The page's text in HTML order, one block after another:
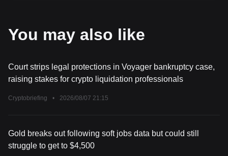
You may also like
Court strips legal protections in Voyager bankruptcy case,
raising stakes for crypto liquidation professionals
Cryptobriefing • 2026/08/07 21:15
Gold breaks out following soft jobs data but could still
struggle to get to $4,500